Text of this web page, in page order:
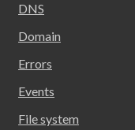
DNS
Domain
Errors
Events
File system